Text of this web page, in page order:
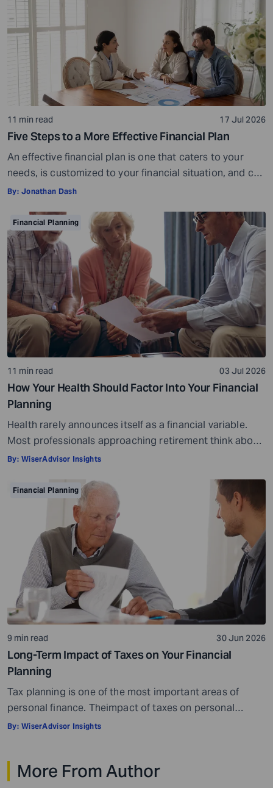
11 min read 17 Jul 2026
Five Steps to a More Effective Financial Plan
An effective financial plan is one that caters to your
needs, is customized to your financial situation, and can
be followed consistently. If you create a plan that is too
somewhere along the way. For example, if you decide to
stop spending on discretionary items entirely, […]
By: Jonathan Dash
Financial Planning
11 min read 03 Jul 2026
How Your Health Should Factor Into Your Financial
Planning
Health rarely announces itself as a financial variable.
Most professionals approaching retirement think about
it in terms of insurance coverage or a rough estimate
point, but it misses the bigger picture. Health does not
behave like other expenses. It does not follow a
predictable curve. It […]
By: WiserAdvisor Insights
Financial Planning
9 min read 30 Jun 2026
Long-Term Impact of Taxes on Your Financial
Planning
Tax planning is one of the most important areas of
personal finance. Theimpact of taxes on personal
finances is quite massive. Everything, well, not literally
investment and tax planning, there are a few key things
By: WiserAdvisor Insights
More From Author